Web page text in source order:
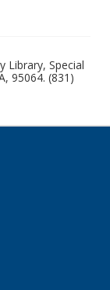
Library, Special
95064. (831)